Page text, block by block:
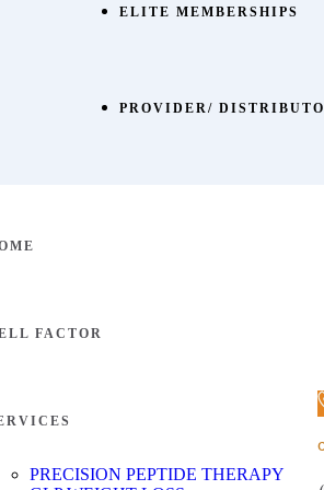
ELITE MEMBERSHIPS
PROVIDER/
FACTOR
PRECISION PEPTIDE THERAPY